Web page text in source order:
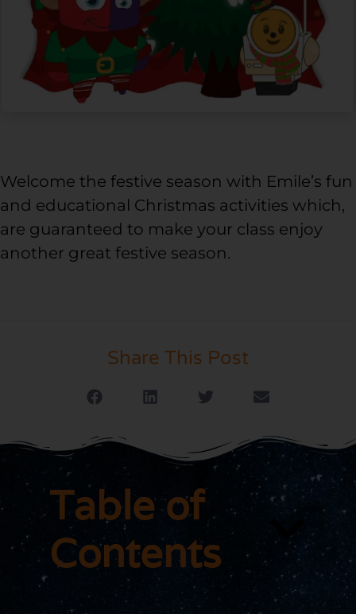
Welcome the festive season with Emile’s fun
and educational Christmas activities which,
are guaranteed to make your class enjoy
another great festive season.
Share This Post
Table of
Contents